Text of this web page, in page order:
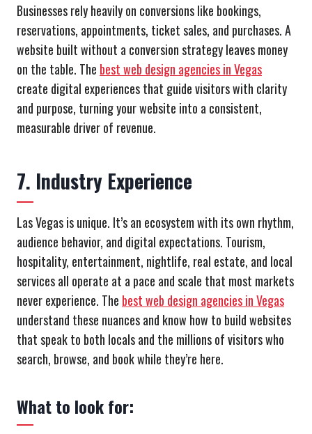
Businesses rely heavily on conversions like bookings,
reservations, appointments, ticket sales, and purchases. A
website built without a conversion strategy leaves money
on the table. The best web design agencies in Vegas
create digital experiences that guide visitors with clarity
and purpose, turning your website into a consistent,
measurable driver of revenue.
7. Industry Experience
Las Vegas is unique. It’s an ecosystem with its own rhythm,
audience behavior, and digital expectations. Tourism,
hospitality, entertainment, nightlife, real estate, and local
services all operate at a pace and scale that most markets
never experience. The best web design agencies in Vegas
understand these nuances and know how to build websites
that speak to both locals and the millions of visitors who
search, browse, and book while they’re here.
What to look for: